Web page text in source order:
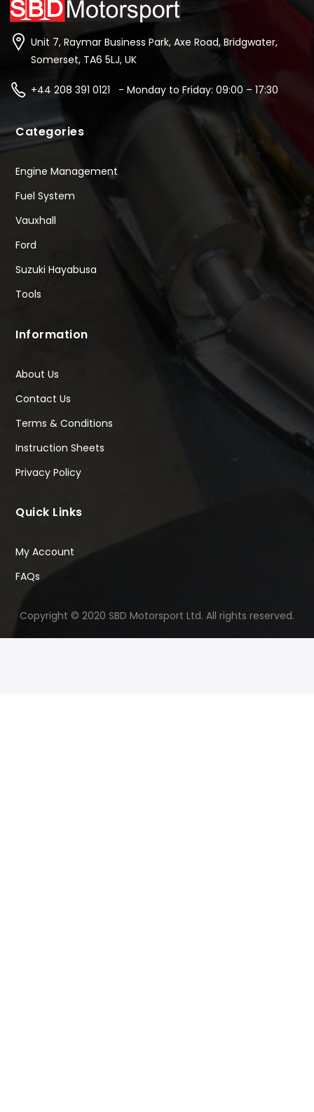
Unit 7, Raymar Business Park, Axe Road, Bridgwater,
Somerset, TA6 5LJ, UK
+44 208 391 0121 - Monday to Friday: 09:00 – 17:30
Categories
Engine Management
Fuel System
Vauxhall
Ford
Suzuki Hayabusa
Tools
Information
About Us
Contact Us
Terms & Conditions
Instruction Sheets
Privacy Policy
Quick Links
My Account
FAQs
Copyright © 2020 SBD Motorsport Ltd. All rights reserved.